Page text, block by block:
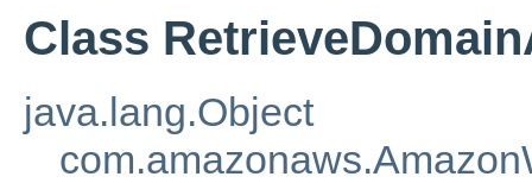
Class
java.lang.Object